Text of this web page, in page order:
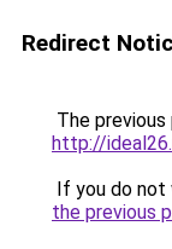
Redirect
The
http://
If you do not
the previous